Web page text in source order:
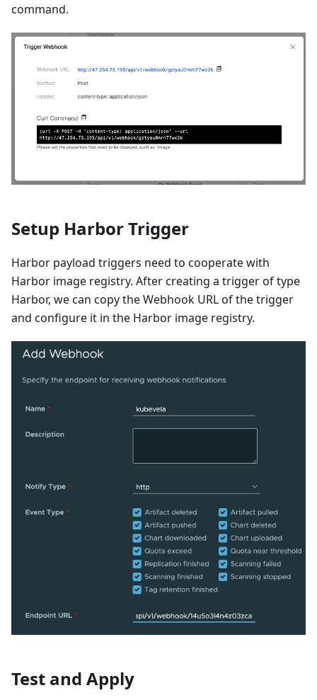
command.
Setup Harbor Trigger
Harbor payload triggers need to cooperate with
Harbor image registry. After creating a trigger of type
Harbor, we can copy the Webhook URL of the trigger
and configure it in the Harbor image registry.
Test and Apply